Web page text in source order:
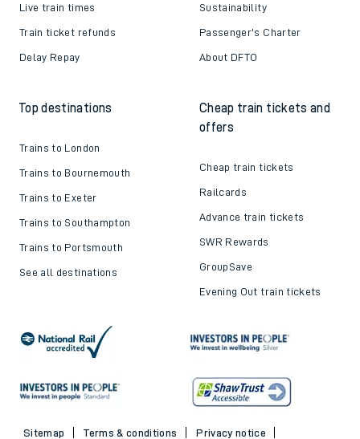
Live train times
Train ticket refunds
Delay Repay
Sustainability
Passenger's Charter
About DFTO
Top destinations
Trains to London
Trains to Bournemouth
Trains to Exeter
Trains to Southampton
Trains to Portsmouth
See all destinations
Cheap train tickets and
offers
Cheap train tickets
Railcards
Advance train tickets
SWR Rewards
GroupSave
Evening Out train tickets
Sitemap Terms & conditions
Privacy notice